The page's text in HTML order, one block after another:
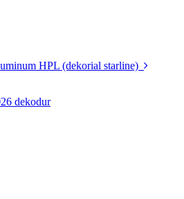
HPL (dekorial starline)